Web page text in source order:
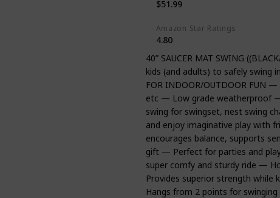
$51.99
Amazon Star Ratings
4.80
40” SAUCER MAT SWING
kids (and adults) to safely
FOR INDOOR/OUTDOOR FUN
etc — Low grade weatherproof
swing for swingset, nest swing
and enjoy imaginative play with
encourages balance, supports
gift — Perfect for parties and
super comfy and sturdy ride —
Provides superior strength while
Hangs from 2 points for